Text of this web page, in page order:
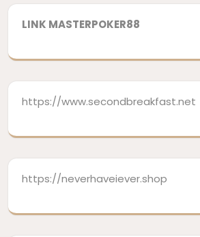
LINK MASTERPOKER88
https://www.secondbreakfast.net
https://neverhaveiever.shop